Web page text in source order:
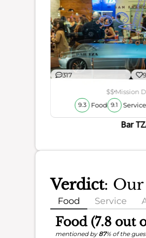
317
$$Mission
9.3 Food 9.1 Service
Bar
Verdict: Our
Food Service
Food (7.8 out
mentioned by 87% of the